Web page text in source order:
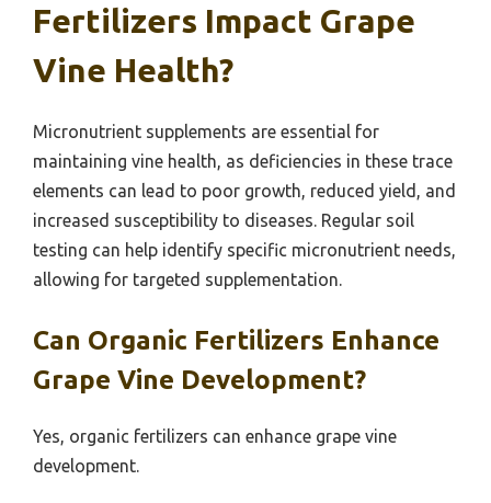
Fertilizers Impact Grape
Vine Health?
Micronutrient supplements are essential for
maintaining vine health, as deficiencies in these trace
elements can lead to poor growth, reduced yield, and
increased susceptibility to diseases. Regular soil
testing can help identify specific micronutrient needs,
allowing for targeted supplementation.
Can Organic Fertilizers Enhance
Grape Vine Development?
Yes, organic fertilizers can enhance grape vine
development.